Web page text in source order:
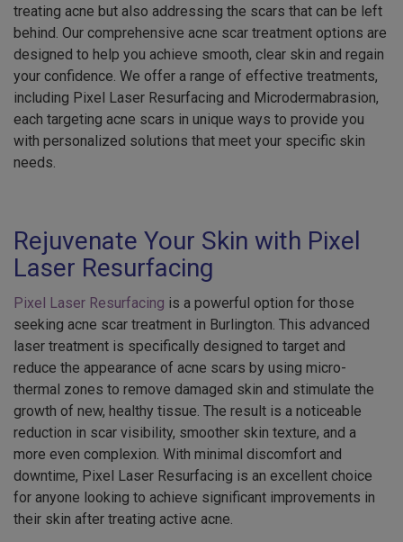
treating acne but also addressing the scars that can be left
behind. Our comprehensive acne scar treatment options are
designed to help you achieve smooth, clear skin and regain
your confidence. We offer a range of effective treatments,
including Pixel Laser Resurfacing and Microdermabrasion,
each targeting acne scars in unique ways to provide you
with personalized solutions that meet your specific skin
needs.
Rejuvenate Your Skin with Pixel
Laser Resurfacing
Pixel Laser Resurfacing is a powerful option for those
seeking acne scar treatment in Burlington. This advanced
laser treatment is specifically designed to target and
reduce the appearance of acne scars by using micro-
thermal zones to remove damaged skin and stimulate the
growth of new, healthy tissue. The result is a noticeable
reduction in scar visibility, smoother skin texture, and a
more even complexion. With minimal discomfort and
downtime, Pixel Laser Resurfacing is an excellent choice
for anyone looking to achieve significant improvements in
their skin after treating active acne.